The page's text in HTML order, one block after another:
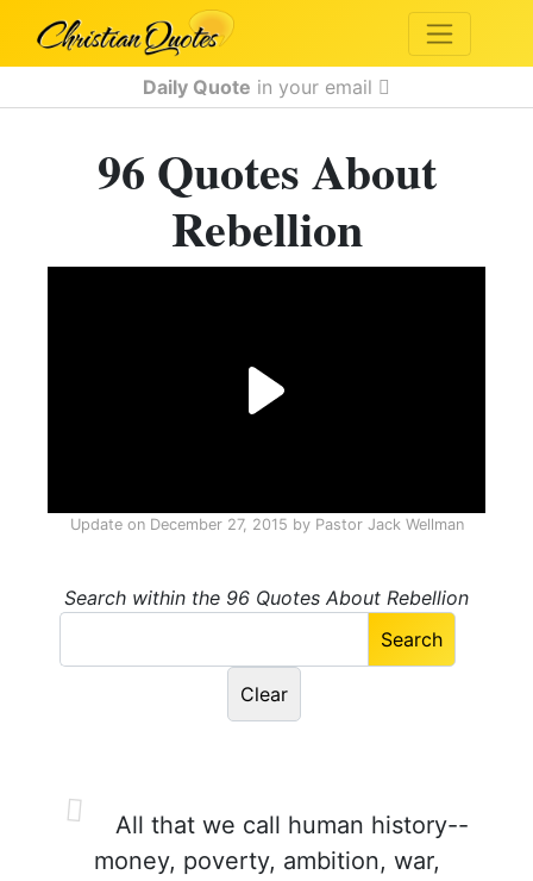
Daily Quote in your email
96 Quotes About
Rebellion
Update on December 27, 2015 by Pastor Jack Wellman
Search within the 96 Quotes About Rebellion
All that we call human history--
money, poverty, ambition, war,